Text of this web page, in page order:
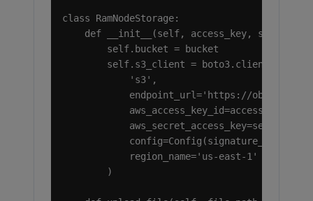
class RamNodeStorage:
def __init__(self, access_key,
        self.bucket = bucket
        self.s3_client = boto3.client(
            's3',
endpoint_url='https://object-
            aws_access_key_id=access_key,
            aws_secret_access_key=secret_key,
            region_name='us-east-1'
        )